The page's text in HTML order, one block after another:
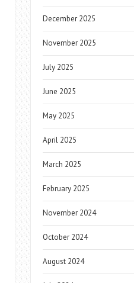
December 2025
November 2025
July 2025
June 2025
May 2025
April 2025
March 2025
February 2025
November 2024
October 2024
August 2024